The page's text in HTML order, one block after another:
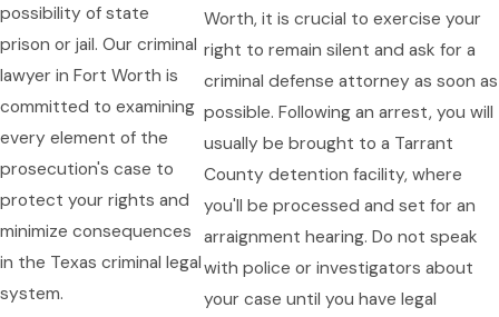
possibility of state
prison or jail. Our criminal
lawyer in Fort Worth is
committed to examining
every element of the
prosecution's case to
protect your rights and
minimize consequences
in the Texas criminal legal
system.
Worth, it is crucial to exercise your
right to remain silent and ask for a
criminal defense attorney as soon as
possible. Following an arrest, you will
usually be brought to a Tarrant
County detention facility, where
you'll be processed and set for an
arraignment hearing. Do not speak
with police or investigators about
your case until you have legal